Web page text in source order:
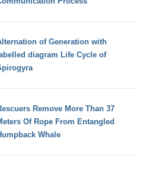
of Generation with
diagram Life Cycle of
Remove More Than 37
Of Rope From Entangled
Whale